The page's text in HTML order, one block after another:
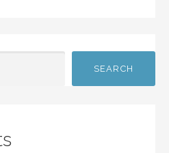
SEARCH